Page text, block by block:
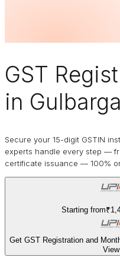
GST
in Gulbarga
Secure your 15-digit GSTIN
experts handle every step —
certificate issuance — 100%
Starting from
Get GST Registration and